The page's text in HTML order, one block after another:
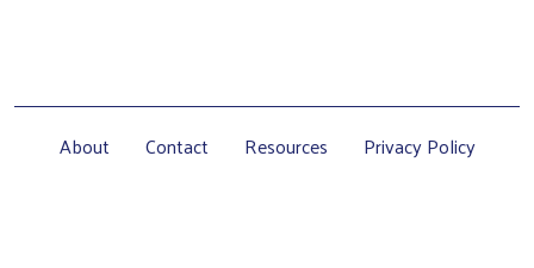
About Contact Resources Privacy Policy